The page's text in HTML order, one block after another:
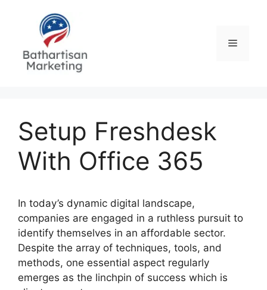
Menu
Setup Freshdesk
With Office 365
In today’s dynamic digital landscape,
companies are engaged in a ruthless pursuit to
identify themselves in an affordable sector.
Despite the array of techniques, tools, and
methods, one essential aspect regularly
emerges as the linchpin of success which is